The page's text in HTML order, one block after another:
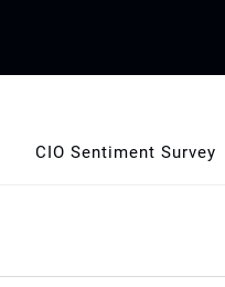
CIO Sentiment Survey